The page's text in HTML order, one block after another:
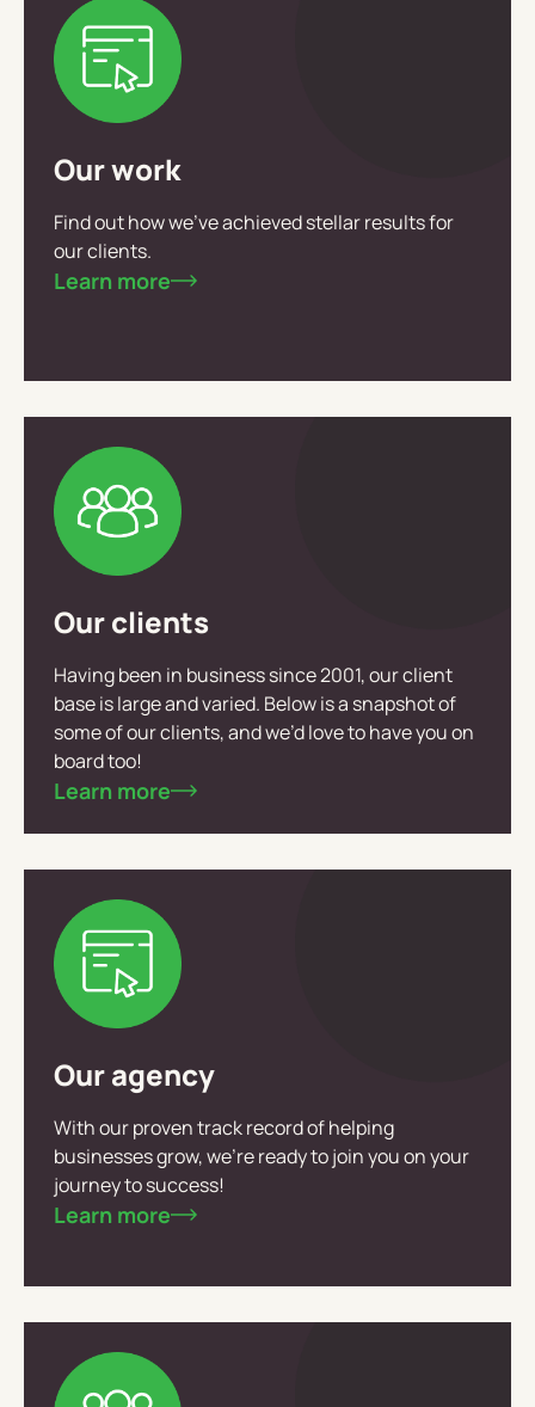
Our work
Find out how we’ve achieved stellar results for
our clients.
Learn more
Our clients
Having been in business since 2001, our client
base is large and varied. Below is a snapshot of
some of our clients, and we’d love to have you on
board too!
Learn more
Our agency
With our proven track record of helping
businesses grow, we’re ready to join you on your
journey to success!
Learn more